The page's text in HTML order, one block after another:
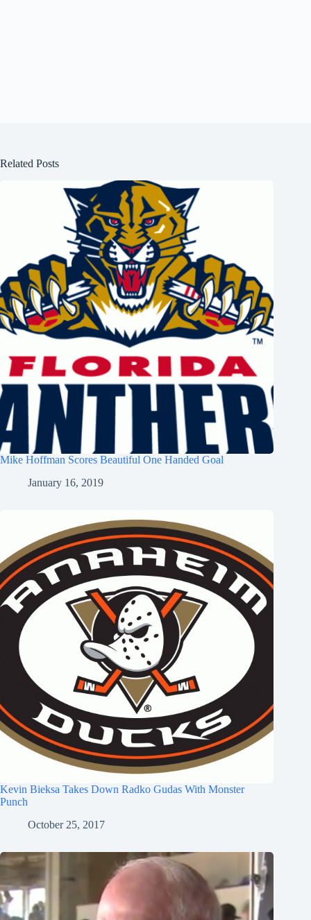
Related Posts
Mike Hoffman Scores Beautiful One Handed Goal
January 16, 2019
Kevin Bieksa Takes Down Radko Gudas With Monster
Punch
October 25, 2017